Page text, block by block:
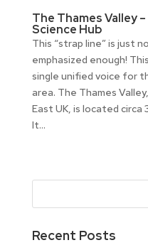
The Thames Valley
Science Hub
This “strap line” is just
emphasized enough!
single unified voice for
area. The Thames
East UK, is located
It...
Recent Posts